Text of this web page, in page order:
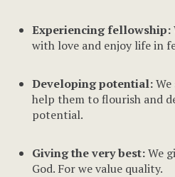
Experiencing fellowship:
with love and enjoy life in
Developing potential:
help them to flourish and
potential.
Giving the very best:We
God. For we value quality.